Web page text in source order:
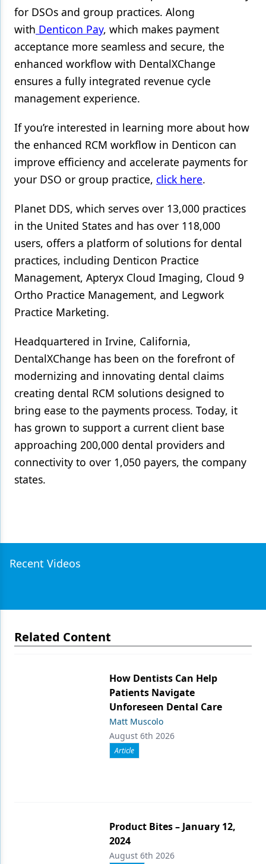
for DSOs and group practices. Along
with Denticon Pay, which makes payment
acceptance more seamless and secure, the
enhanced workflow with DentalXChange
ensures a fully integrated revenue cycle
management experience.
If you’re interested in learning more about how
the enhanced RCM workflow in Denticon can
improve efficiency and accelerate payments for
your DSO or group practice, click here.
Planet DDS, which serves over 13,000 practices
in the United States and has over 118,000
users, offers a platform of solutions for dental
practices, including Denticon Practice
Management, Apteryx Cloud Imaging, Cloud 9
Ortho Practice Management, and Legwork
Practice Marketing.
Headquartered in Irvine, California,
DentalXChange has been on the forefront of
modernizing and innovating dental claims
creating dental RCM solutions designed to
bring ease to the payments process. Today, it
has grown to support a current client base
approaching 200,000 dental providers and
connectivity to over 1,050 payers, the company
states.
Recent Videos
Related Content
How Dentists Can Help
Patients Navigate
Unforeseen Dental Care
Matt Muscolo
August 6th 2026
Article
Product Bites – January 12,
2024
August 6th 2026